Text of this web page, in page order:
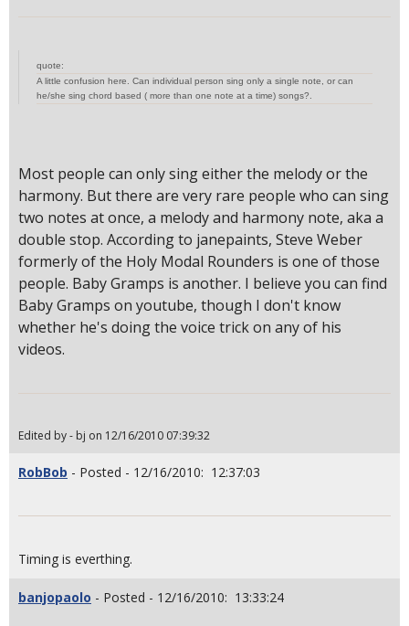
quote:
A little confusion here. Can individual person sing only a single note, or can
he/she sing chord based ( more than one note at a time) songs?.
Most people can only sing either the melody or the
harmony. But there are very rare people who can sing
two notes at once, a melody and harmony note, aka a
double stop. According to janepaints, Steve Weber
formerly of the Holy Modal Rounders is one of those
people. Baby Gramps is another. I believe you can find
Baby Gramps on youtube, though I don't know
whether he's doing the voice trick on any of his
videos.
Edited by - bj on 12/16/2010 07:39:32
RobBob - Posted - 12/16/2010: 12:37:03
Timing is everthing.
banjopaolo - Posted - 12/16/2010: 13:33:24